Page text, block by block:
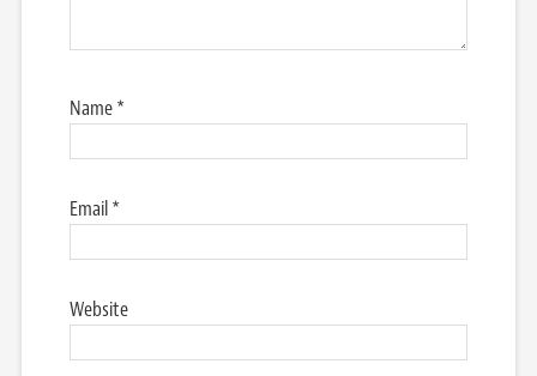
Name*
Email*
Website